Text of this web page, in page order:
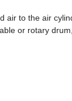
air to the air
or rotary